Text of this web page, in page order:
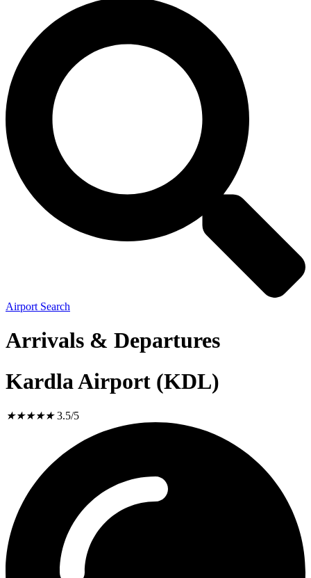
Airport Search
Arrivals & Departures
Kardla Airport (KDL)
★★★★★ 3.5/5